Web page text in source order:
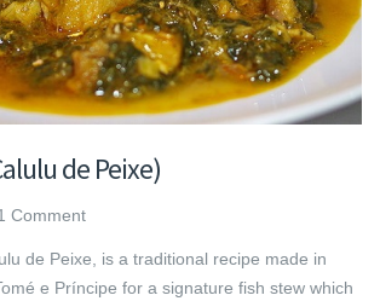
de Peixe)
Comment
de Peixe, is a traditional recipe made in
e Príncipe for a signature fish stew which